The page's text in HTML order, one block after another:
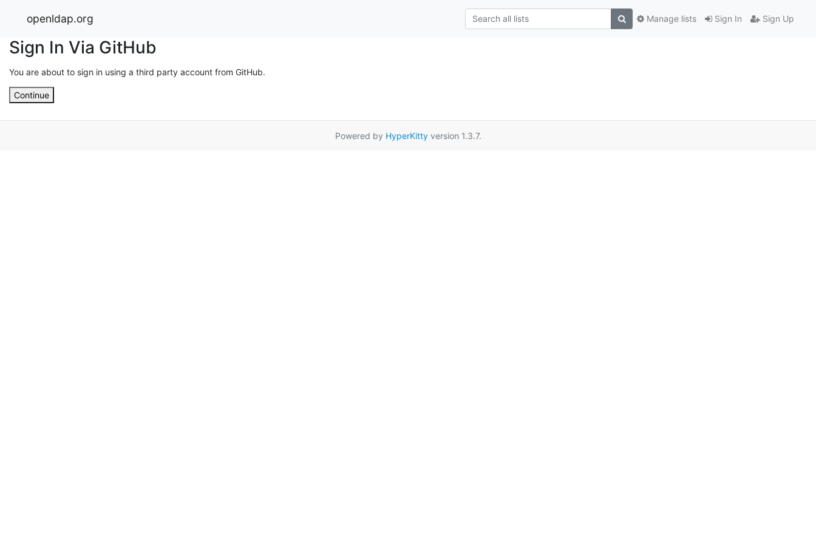
openldap.org Sign In Sign Up
Manage lists
Sign In Via GitHub
You are about to sign in using a third party account from GitHub.
Continue
Powered by HyperKittyversion 1.3.7.